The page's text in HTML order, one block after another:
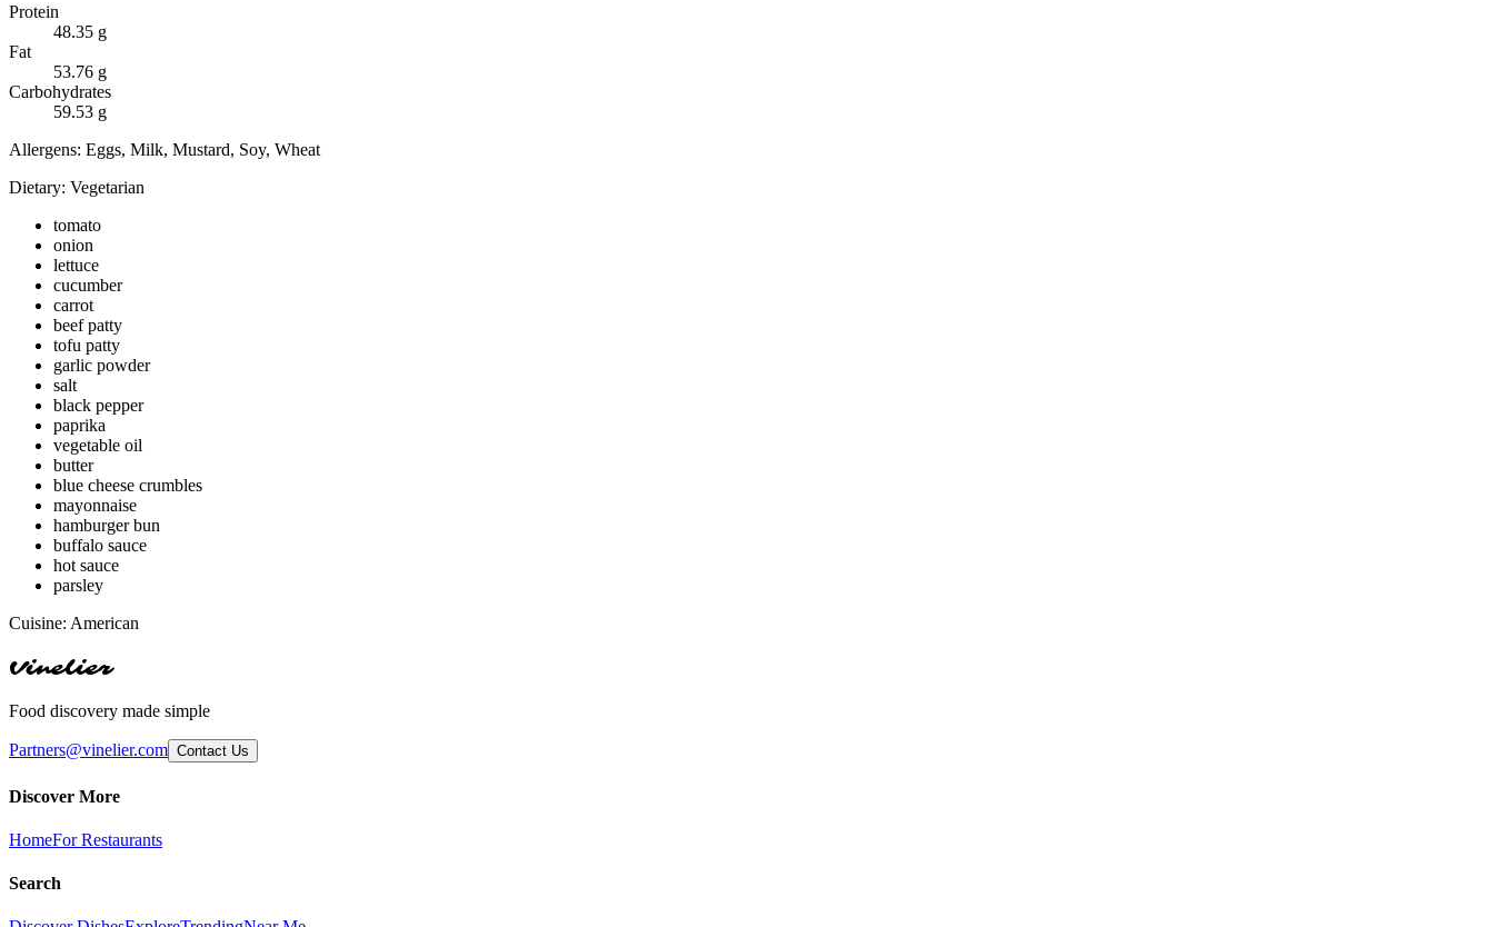
Protein
48.35 g
Fat
53.76 g
Carbohydrates
59.53 g
Allergens: Eggs, Milk, Mustard, Soy, Wheat
Dietary: Vegetarian
tomato
onion
lettuce
cucumber
carrot
beef patty
tofu patty
garlic powder
salt
black pepper
paprika
vegetable oil
butter
blue cheese crumbles
mayonnaise
hamburger bun
buffalo sauce
hot sauce
parsley
Cuisine: American
Vinelier
Food discovery made simple
Partners@vinelier.com Contact Us
Discover More
HomeFor Restaurants
Search